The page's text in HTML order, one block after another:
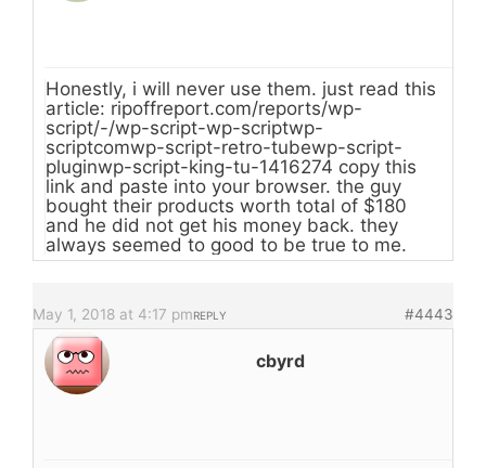
Honestly, i will never use them. just read this
article: ripoffreport.com/reports/wp-
script/-/wp-script-wp-scriptwp-
scriptcomwp-script-retro-tubewp-script-
pluginwp-script-king-tu-1416274 copy this
link and paste into your browser. the guy
bought their products worth total of $180
and he did not get his money back. they
always seemed to good to be true to me.
May 1, 2018 at 4:17 pm #4443
REPLY
cbyrd